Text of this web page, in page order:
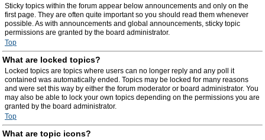
Sticky topics within the forum appear below announcements and only on the
first page. They are often quite important so you should read them whenever
possible. As with announcements and global announcements, sticky topic
permissions are granted by the board administrator.
Top
What are locked topics?
Locked topics are topics where users can no longer reply and any poll it
contained was automatically ended. Topics may be locked for many reasons
and were set this way by either the forum moderator or board administrator. You
may also be able to lock your own topics depending on the permissions you are
granted by the board administrator.
Top
What are topic icons?